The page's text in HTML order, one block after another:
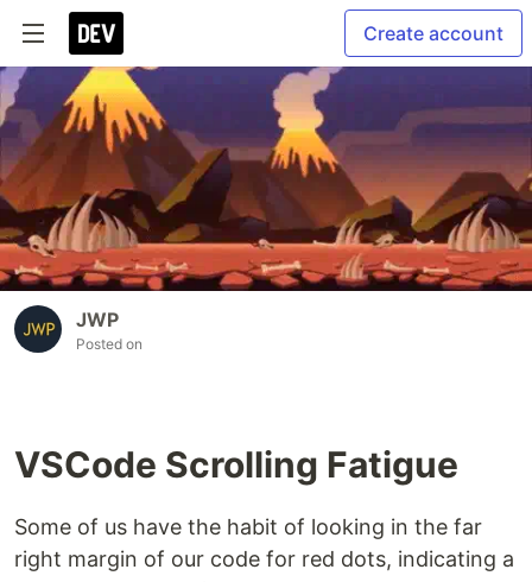
Create account
JWP
Posted on
VSCode Scrolling Fatigue
Some of us have the habit of looking in the far
right margin of our code for red dots, indicating a